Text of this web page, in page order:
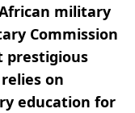
military
Commission
prestigious
on
education for